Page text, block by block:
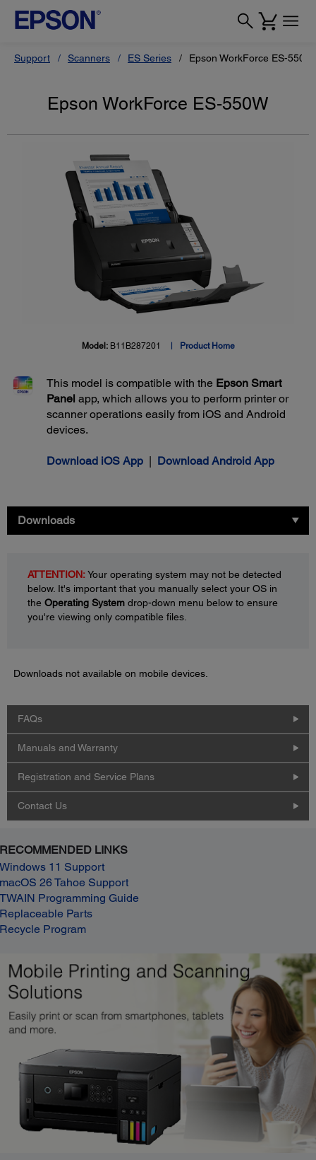
Support Scanners ES Series Epson WorkForce ES-550W
Epson WorkForce ES-550W
Model: B11B287201 Product Home
This model is compatible with the Epson Smart
Panel app, which allows you to perform printer or
scanner operations easily from iOS and Android
devices.
Download iOS App | Download Android App
Downloads
ATTENTION:Your operating system may not be detected
below. It's important that you manually select your OS in
the Operating System drop-down menu below to ensure
you're viewing only compatible files.
Downloads not available on mobile devices.
FAQs
Manuals and Warranty
Registration and Service Plans
Contact Us
RECOMMENDED LINKS
Windows 11 Support
macOS 26 Tahoe Support
TWAIN Programming Guide
Replaceable Parts
Recycle Program